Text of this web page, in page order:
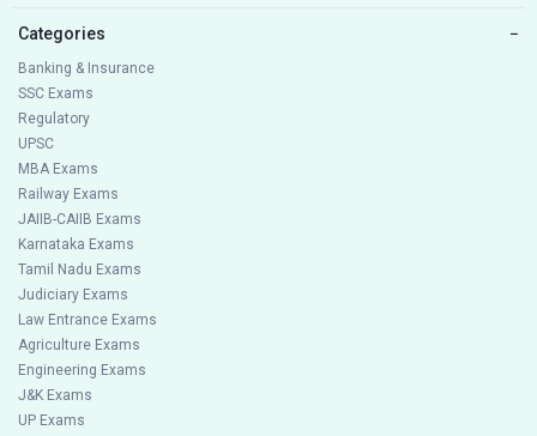
Categories −
Banking & Insurance
SSC Exams
Regulatory
UPSC
MBA Exams
Railway Exams
JAIIB-CAIIB Exams
Karnataka Exams
Tamil Nadu Exams
Judiciary Exams
Law Entrance Exams
Agriculture Exams
Engineering Exams
J&K Exams
UP Exams